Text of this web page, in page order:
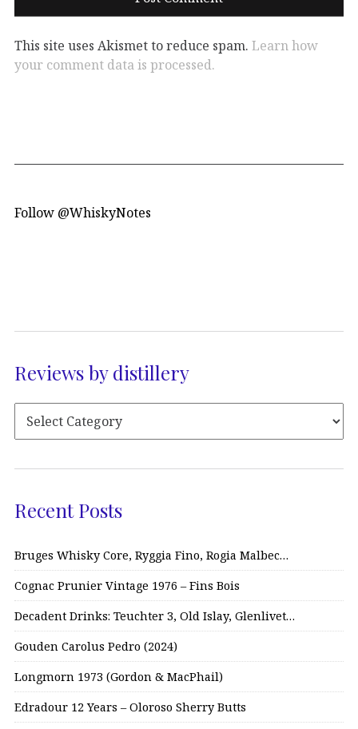
This site uses Akismet to reduce spam. Learn how
your comment data is processed.
Follow @WhiskyNotes
Reviews by distillery
Recent Posts
Bruges Whisky Core, Ryggia Fino, Rogia Malbec…
Cognac Prunier Vintage 1976 – Fins Bois
Decadent Drinks: Teuchter 3, Old Islay, Glenlivet…
Gouden Carolus Pedro (2024)
Longmorn 1973 (Gordon & MacPhail)
Edradour 12 Years – Oloroso Sherry Butts